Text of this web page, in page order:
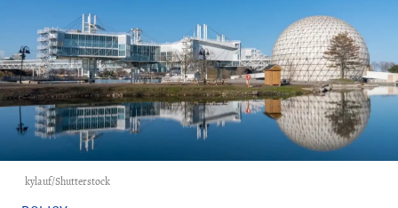
kylauf/Shutterstock